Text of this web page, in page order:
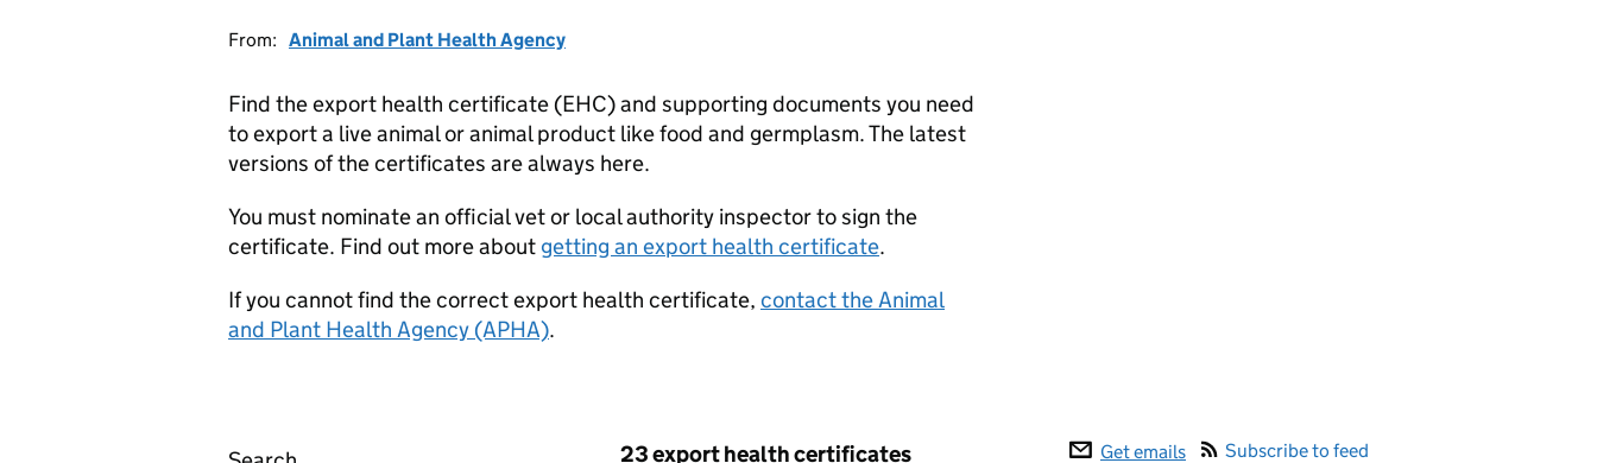
From: Animal and Plant Health Agency
Find the export health certificate (EHC) and supporting documents you need
to export a live animal or animal product like food and germplasm. The latest
versions of the certificates are always here.
You must nominate an official vet or local authority inspector to sign the
certificate. Find out more about getting an export health certificate.
If you cannot find the correct export health certificate, contact the Animal
and Plant Health Agency (APHA).
23 export health certificates Get emails
Subscribe to feed